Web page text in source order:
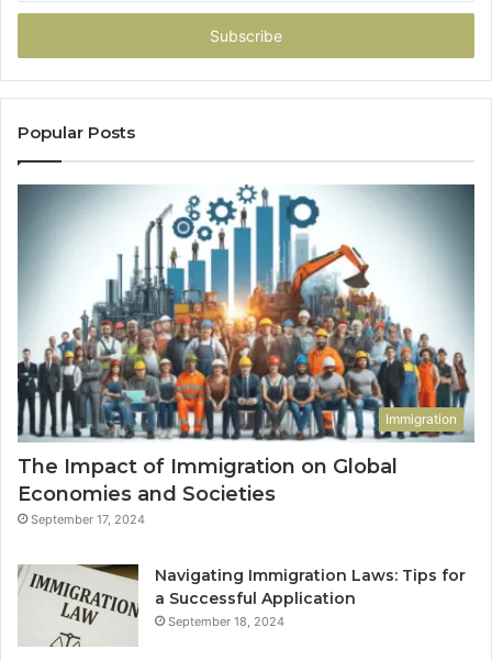
Email
Popular Posts
Immigration
The Impact of Immigration on Global
Economies and Societies
September 17, 2024
Navigating Immigration Laws: Tips for
a Successful Application
September 18, 2024